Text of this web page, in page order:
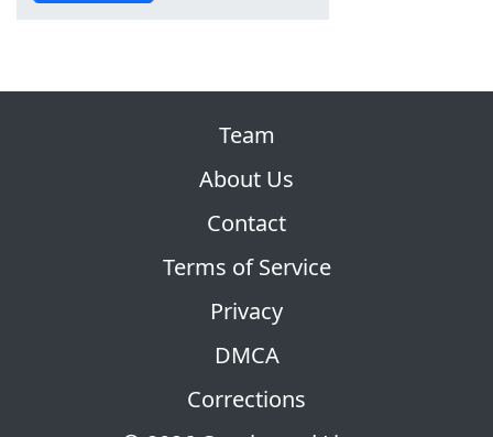
Team
About Us
Contact
Terms of Service
Privacy
DMCA
Corrections